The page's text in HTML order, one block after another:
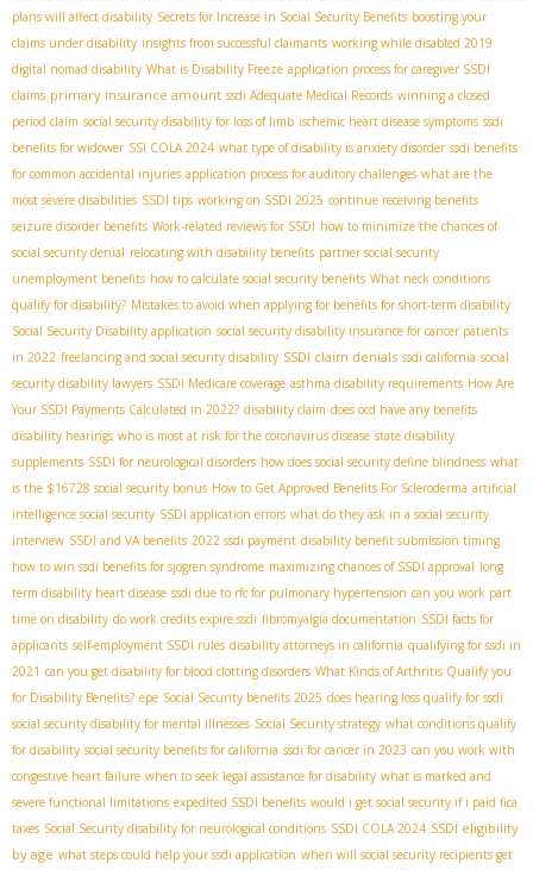
plans will affect disability Secrets for Increase in Social Security Benefits boosting your
claims under disability insights from successful claimants working while disabled 2019
digital nomad disability What is Disability Freeze application process for caregiver SSDI
claims primary insurance amount ssdi Adequate Medical Records winning a closed
period claim social security disability for loss of limb ischemic heart disease symptoms ssdi
benefits for widower SSI COLA 2024 what type of disability is anxiety disorder ssdi benefits
for common accidental injuries application process for auditory challenges what are the
most severe disabilities SSDI tips working on SSDI 2025 continue receiving benefits
seizure disorder benefits Work-related reviews for SSDI how to minimize the chances of
social security denial relocating with disability benefits partner social security
unemployment benefits how to calculate social security benefits What neck conditions
qualify for disability? Mistakes to avoid when applying for benefits for short-term disability
Social Security Disability application social security disability insurance for cancer patients
in 2022 freelancing and social security disability SSDI claim denials ssdi california social
security disability lawyers SSDI Medicare coverage asthma disability requirements How Are
Your SSDI Payments Calculated in 2022? disability claim does ocd have any benefits
disability hearings who is most at risk for the coronavirus disease state disability
supplements SSDI for neurological disorders how does social security define blindness what
is the $16728 social security bonus How to Get Approved Benefits For Scleroderma artificial
intelligence social security SSDI application errors what do they ask in a social security
interview SSDI and VA benefits 2022 ssdi payment disability benefit submission timing
how to win ssdi benefits for sjogren syndrome maximizing chances of SSDI approval long
term disability heart disease ssdi due to rfc for pulmonary hypertension can you work part
time on disability do work credits expire ssdi fibromyalgia documentation SSDI facts for
applicants self-employment SSDI rules disability attorneys in california qualifying for ssdi in
2021 can you get disability for blood clotting disorders What Kinds of Arthritis Qualify you
for Disability Benefits? epe Social Security benefits 2025 does hearing loss qualify for ssdi
social security disability for mental illnesses Social Security strategy what conditions qualify
for disability social security benefits for california ssdi for cancer in 2023 can you work with
congestive heart failure when to seek legal assistance for disability what is marked and
severe functional limitations expedited SSDI benefits would i get social security if i paid fica
taxes Social Security disability for neurological conditions SSDI COLA 2024 SSDI eligibility
by age what steps could help your ssdi application when will social security recipients get